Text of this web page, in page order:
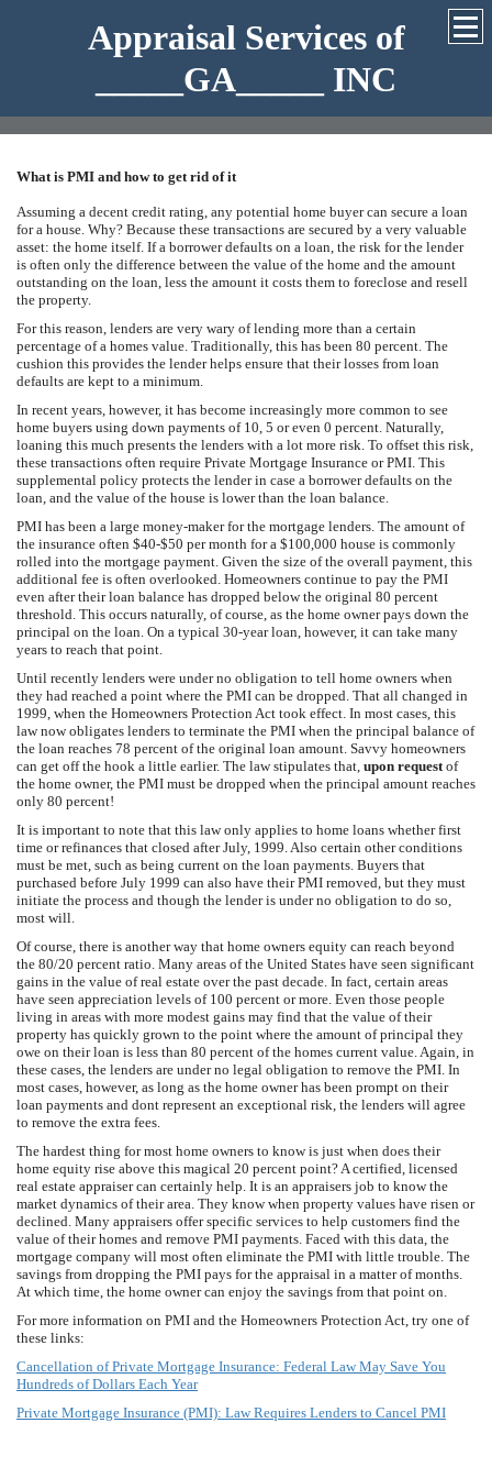
Appraisal Services of
_____GA_____ INC
What is PMI and how to get rid of it
Assuming a decent credit rating, any potential home buyer can secure a loan
for a house. Why? Because these transactions are secured by a very valuable
asset: the home itself. If a borrower defaults on a loan, the risk for the lender
is often only the difference between the value of the home and the amount
outstanding on the loan, less the amount it costs them to foreclose and resell
the property.
For this reason, lenders are very wary of lending more than a certain
percentage of a homes value. Traditionally, this has been 80 percent. The
cushion this provides the lender helps ensure that their losses from loan
defaults are kept to a minimum.
In recent years, however, it has become increasingly more common to see
home buyers using down payments of 10, 5 or even 0 percent. Naturally,
loaning this much presents the lenders with a lot more risk. To offset this risk,
these transactions often require Private Mortgage Insurance or PMI. This
supplemental policy protects the lender in case a borrower defaults on the
loan, and the value of the house is lower than the loan balance.
PMI has been a large money-maker for the mortgage lenders. The amount of
the insurance often $40-$50 per month for a $100,000 house is commonly
rolled into the mortgage payment. Given the size of the overall payment, this
additional fee is often overlooked. Homeowners continue to pay the PMI
even after their loan balance has dropped below the original 80 percent
threshold. This occurs naturally, of course, as the home owner pays down the
principal on the loan. On a typical 30-year loan, however, it can take many
years to reach that point.
Until recently lenders were under no obligation to tell home owners when
they had reached a point where the PMI can be dropped. That all changed in
1999, when the Homeowners Protection Act took effect. In most cases, this
law now obligates lenders to terminate the PMI when the principal balance of
the loan reaches 78 percent of the original loan amount. Savvy homeowners
can get off the hook a little earlier. The law stipulates that, upon requestof
the home owner, the PMI must be dropped when the principal amount reaches
only 80 percent!
It is important to note that this law only applies to home loans whether first
time or refinances that closed after July, 1999. Also certain other conditions
must be met, such as being current on the loan payments. Buyers that
purchased before July 1999 can also have their PMI removed, but they must
initiate the process and though the lender is under no obligation to do so,
most will.
Of course, there is another way that home owners equity can reach beyond
the 80/20 percent ratio. Many areas of the United States have seen significant
gains in the value of real estate over the past decade. In fact, certain areas
have seen appreciation levels of 100 percent or more. Even those people
living in areas with more modest gains may find that the value of their
property has quickly grown to the point where the amount of principal they
owe on their loan is less than 80 percent of the homes current value. Again, in
these cases, the lenders are under no legal obligation to remove the PMI. In
most cases, however, as long as the home owner has been prompt on their
loan payments and dont represent an exceptional risk, the lenders will agree
to remove the extra fees.
The hardest thing for most home owners to know is just when does their
home equity rise above this magical 20 percent point? A certified, licensed
real estate appraiser can certainly help. It is an appraisers job to know the
market dynamics of their area. They know when property values have risen or
declined. Many appraisers offer specific services to help customers find the
value of their homes and remove PMI payments. Faced with this data, the
mortgage company will most often eliminate the PMI with little trouble. The
savings from dropping the PMI pays for the appraisal in a matter of months.
At which time, the home owner can enjoy the savings from that point on.
For more information on PMI and the Homeowners Protection Act, try one of
these links:
Cancellation of Private Mortgage Insurance: Federal Law May Save You
Hundreds of Dollars Each Year
Private Mortgage Insurance (PMI): Law Requires Lenders to Cancel PMI